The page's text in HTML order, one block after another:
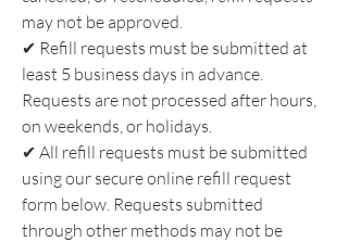
may not be approved.
✔ Refill requests must be submitted at
least 5 business days in advance.
Requests are not processed after hours,
on weekends, or holidays.
✔ All refill requests must be submitted
using our secure online refill request
form below. Requests submitted
through other methods may not be